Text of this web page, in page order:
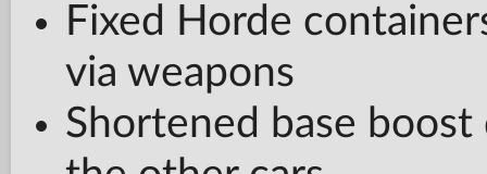
Fixed Horde
via weapons
Shortened base